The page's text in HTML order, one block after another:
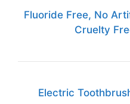
Fluoride Free, No
Cruelty
Electric